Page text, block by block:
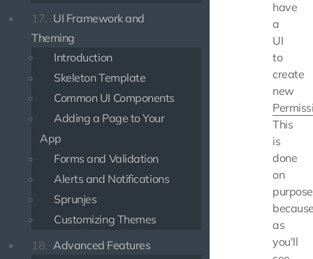
17. UI Framework and
Theming
Introduction
Skeleton Template
Common UI Components
Adding a Page to Your
App
Forms and Validation
Alerts and Notifications
Sprunjes
Customizing Themes
18. Advanced Features
have
a
UI
to
create
new
This
is
done
on
purpose
as
you'll